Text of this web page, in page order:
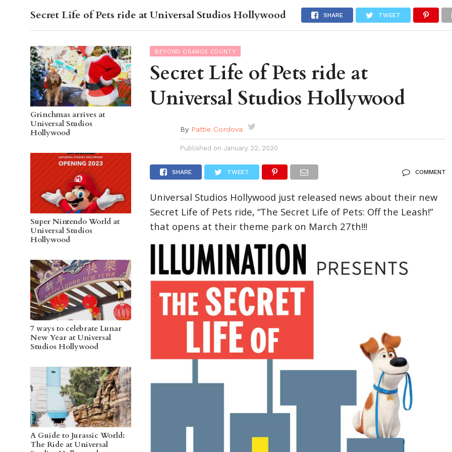
OC GUIDES EVENTS CALENDAR SEASONAL ABOUT
Secret Life of Pets ride at Universal Studios Hollywood SHARE TWEET
Grinchmas arrives at
Universal Studios
Hollywood
Super Nintendo World at
Universal Studios
Hollywood
7 ways to celebrate Lunar
New Year at Universal
Studios Hollywood
A Guide to Jurassic World:
The Ride at Universal
BEYOND ORANGE COUNTY
Secret Life of Pets ride at
Universal Studios Hollywood
By Pattie Cordova
Published on January 22, 2020
SHARE TWEET COMMENT
Universal Studios Hollywood just released news about their new
Secret Life of Pets ride, “The Secret Life of Pets: Off the Leash!”
that opens at their theme park on March 27th!!!